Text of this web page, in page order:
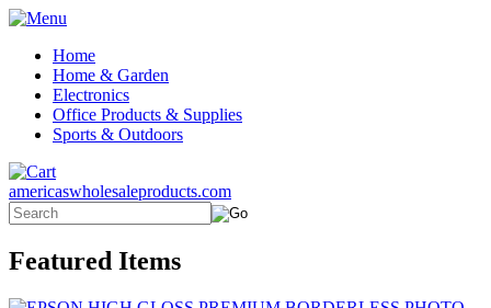
Home
Home & Garden
Electronics
Office Products & Supplies
Sports & Outdoors
americaswholesaleproducts.com
Featured Items